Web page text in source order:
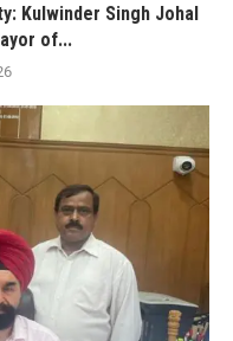
Kulwinder Singh Johal
of...